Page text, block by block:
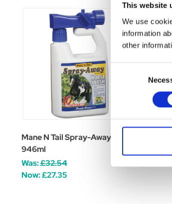
This website
We use
information
other
Mane N Tail Spray-Away
946ml
Was:£32.54
Now:£27.35
Mane